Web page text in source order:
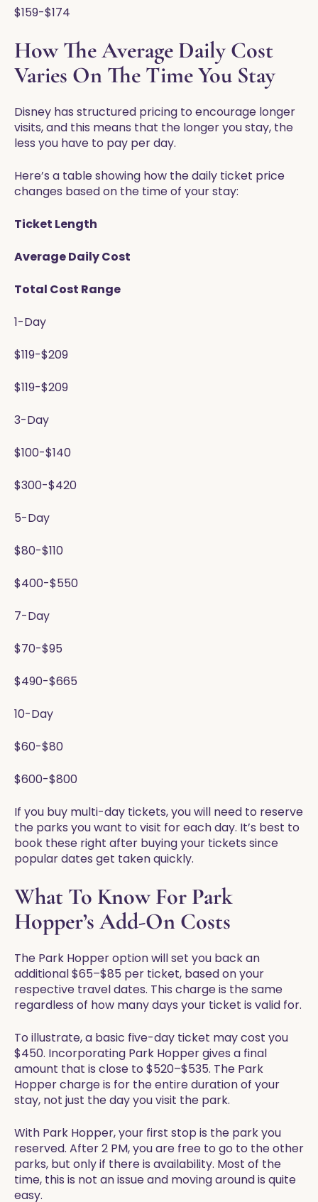
$159-$174
How The Average Daily Cost
Varies On The Time You Stay
Disney has structured pricing to encourage longer
visits, and this means that the longer you stay, the
less you have to pay per day.
Here’s a table showing how the daily ticket price
changes based on the time of your stay:
Ticket Length
Average Daily Cost
Total Cost Range
1-Day
$119-$209
$119-$209
3-Day
$100-$140
$300-$420
5-Day
$80-$110
$400-$550
7-Day
$70-$95
$490-$665
10-Day
$60-$80
$600-$800
If you buy multi-day tickets, you will need to reserve
the parks you want to visit for each day. It’s best to
book these right after buying your tickets since
popular dates get taken quickly.
What To Know For Park
Hopper’s Add-On Costs
The Park Hopper option will set you back an
additional $65–$85 per ticket, based on your
respective travel dates. This charge is the same
regardless of how many days your ticket is valid for.
To illustrate, a basic five-day ticket may cost you
$450. Incorporating Park Hopper gives a final
amount that is close to $520–$535. The Park
Hopper charge is for the entire duration of your
stay, not just the day you visit the park.
With Park Hopper, your first stop is the park you
reserved. After 2 PM, you are free to go to the other
parks, but only if there is availability. Most of the
time, this is not an issue and moving around is quite
easy.